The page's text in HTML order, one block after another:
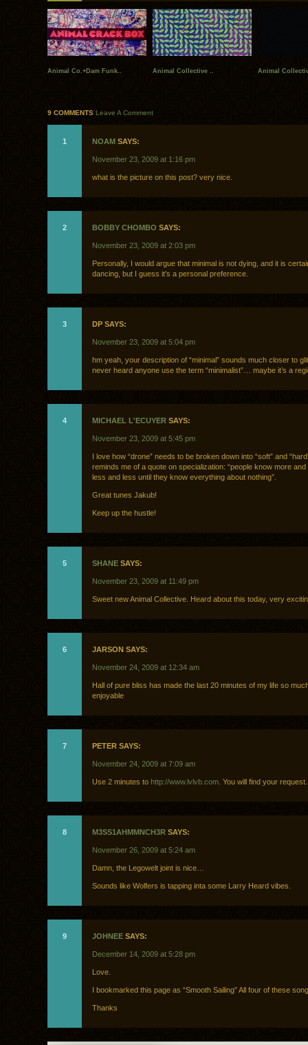
Animal Co.+Dam Funk.. Animal Collective .. Animal
9 COMMENTS Leave A Comment
1 NOAM SAYS:
November 23, 2009 at 1:16 pm
what is the picture on this post? very nice.
2 BOBBY CHOMBO SAYS:
November 23, 2009 at 2:03 pm
Personally, I would argue that minimal is not dying, and it is
dancing, but I guess it’s a personal preference.
3 DP SAYS:
November 23, 2009 at 5:04 pm
hm yeah, your description of “minimal” sounds much closer to
never heard anyone use the term “minimalist”… maybe it’s a
4 MICHAEL L'ECUYER SAYS:
November 23, 2009 at 5:45 pm
I love how “drone” needs to be broken down into “soft” and
reminds me of a quote on specialization: “people know more
less and less until they know everything about nothing”.
Great tunes Jakub!
Keep up the hustle!
5 SHANE SAYS:
November 23, 2009 at 11:49 pm
Sweet new Animal Collective. Heard about this today, very
6 JARSON SAYS:
November 24, 2009 at 12:34 am
Hall of pure bliss has made the last 20 minutes of my life so
enjoyable
7 PETER SAYS:
November 24, 2009 at 7:09 am
Use 2 minutes to http://www.lvlvb.com . You will find your request.
8 M3SS1AHMΜNCH3R SAYS:
November 26, 2009 at 5:24 am
Damn, the Legowelt joint is nice…
Sounds like Wolfers is tapping inta some Larry Heard vibes.
9 JOHNEE SAYS:
December 14, 2009 at 5:28 pm
Love.
I bookmarked this page as “Smooth Sailing” All four of these
Thanks